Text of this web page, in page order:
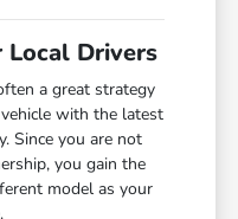
Local Drivers
a great strategy
with the latest
Since you are not
you gain the
model as your